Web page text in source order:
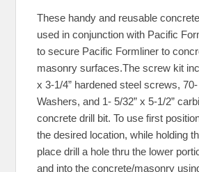
These handy and reusable
used in conjunction with Pacific
to secure Pacific Formliner to
masonry surfaces.The screw kit
x 3-1/4” hardened steel screws,
Washers, and 1- 5/32” x 5-1/2”
concrete drill bit. To use first
the desired location, while holding
place drill a hole thru the lower
and into the concrete/masonry